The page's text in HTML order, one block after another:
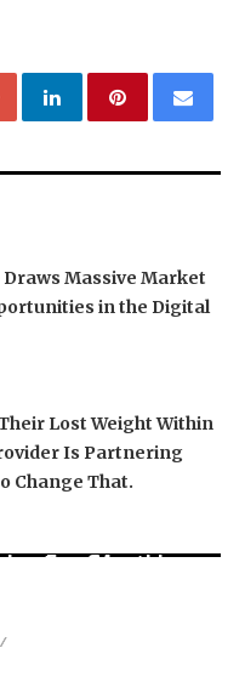
Draws Massive Market
in the Digital
Lost Weight Within
Is Partnering
Change That.
Survey,
Free Monthly